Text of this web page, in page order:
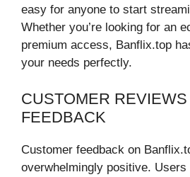
easy for anyone to start
Whether you’re looking for an
premium access, Banflix.top
your needs perfectly.
CUSTOMER REVIEWS
FEEDBACK
Customer feedback on
overwhelmingly positive. Users